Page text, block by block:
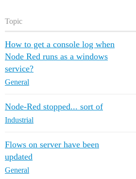
Topic
How to get a console log when
Node Red runs as a windows
service?
General
Node-Red stopped... sort of
Industrial
Flows on server have been
updated
General